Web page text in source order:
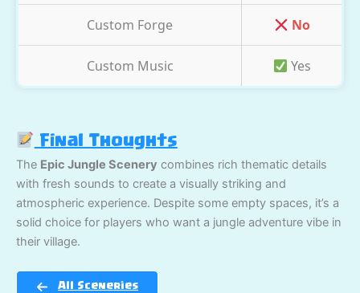
Custom Forge No
Custom Music Yes
Final Thoughts
The Epic Jungle Scenery combines rich thematic details
with fresh sounds to create a visually striking and
atmospheric experience. Despite some empty spaces, it’s a
solid choice for players who want a jungle adventure vibe in
their village.
All Sceneries